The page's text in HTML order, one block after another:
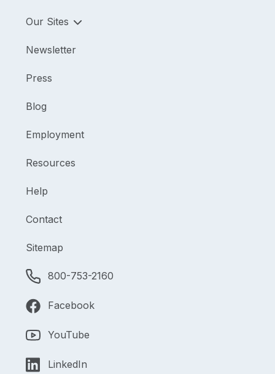
Our Sites
Newsletter
Press
Blog
Employment
Resources
Help
Contact
Sitemap
800-753-2160
Facebook
YouTube
LinkedIn